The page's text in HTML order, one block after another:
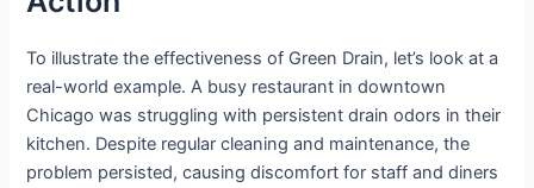
To illustrate the effectiveness of Green Drain, let’s look at a
real-world example. A busy restaurant in downtown
Chicago was struggling with persistent drain odors in their
kitchen. Despite regular cleaning and maintenance, the
problem persisted, causing discomfort for staff and diners